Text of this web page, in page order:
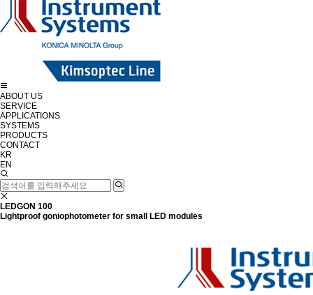
ABOUT US
SERVICE
APPLICATIONS
SYSTEMS
PRODUCTS
CONTACT
KR
EN
LEDGON 100
Lightproof goniophotometer for small LED modules